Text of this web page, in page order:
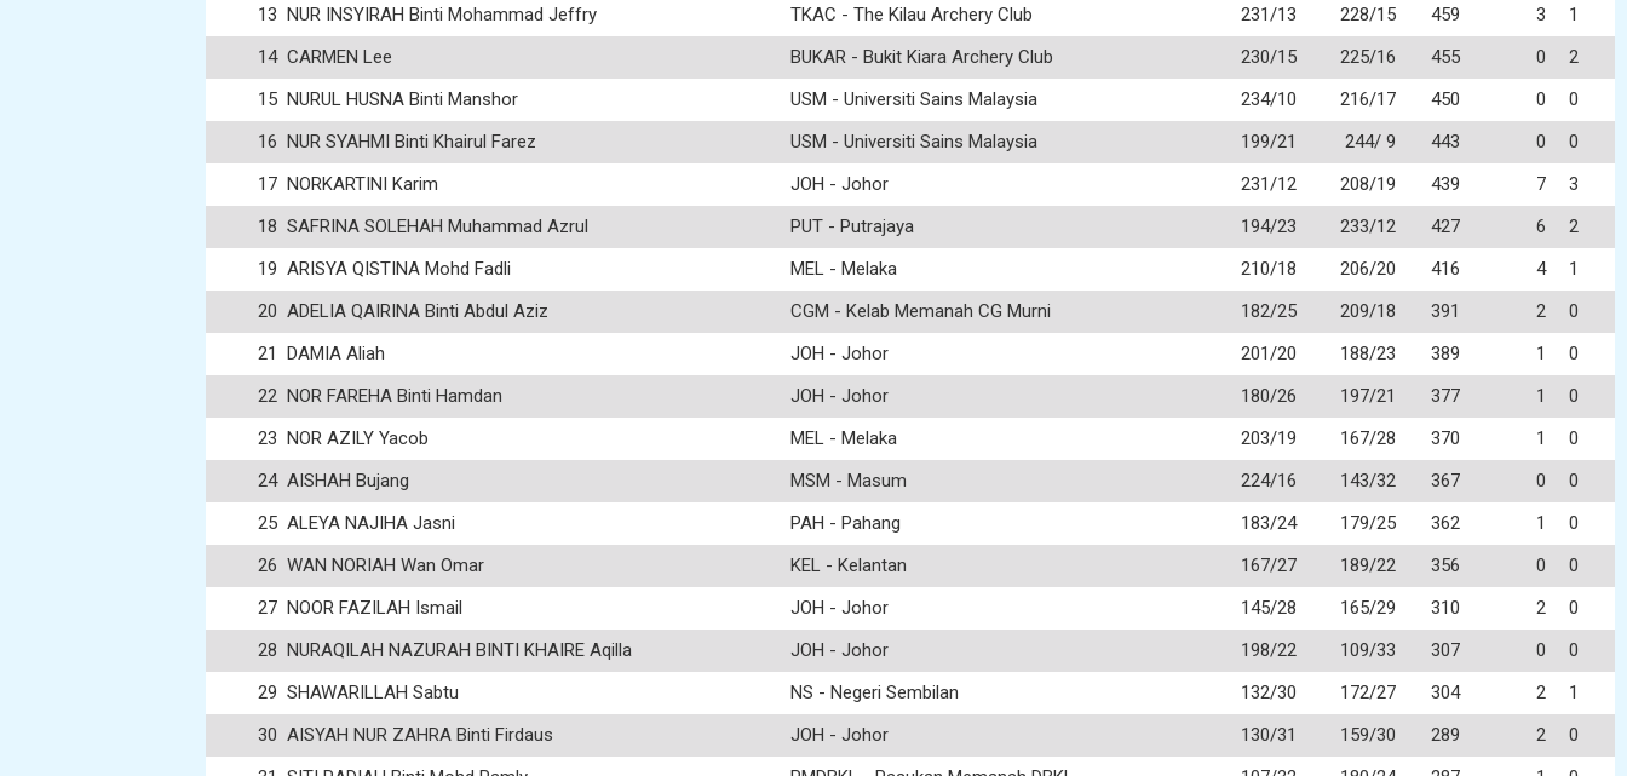
13 NUR INSYIRAH Binti Mohammad Jeffry TKAC - The Kilau Archery Club 231/13 228/15 459 3
1
14 CARMEN Lee BUKAR - Bukit Kiara Archery Club 230/15 225/16 455 0
2
15 NURUL HUSNA Binti Manshor USM - Universiti Sains Malaysia 234/10 216/17 450 0
0
16 NUR SYAHMI Binti Khairul Farez USM - Universiti Sains Malaysia 199/21 244/ 9 443 0
0
17 NORKARTINI Karim JOH - Johor 231/12 208/19 439 7
3
18 SAFRINA SOLEHAH Muhammad Azrul PUT - Putrajaya 194/23 233/12 427 6
2
19 ARISYA QISTINA Mohd Fadli MEL - Melaka 210/18 206/20 416 4
1
20 ADELIA QAIRINA Binti Abdul Aziz CGM - Kelab Memanah CG Murni 182/25 209/18 391 2
0
21
DAMIA Aliah JOH - Johor 201/20 188/23 389 1
0
22 NOR FAREHA Binti Hamdan JOH - Johor 180/26 197/21 377 1
0
23 NOR AZILY Yacob MEL - Melaka 203/19 167/28 370 1
0
24 AISHAH Bujang MSM - Masum 224/16 143/32 367 0
0
25 ALEYA NAJIHA Jasni PAH - Pahang 183/24 179/25 362 1
0
26 WAN NORIAH Wan Omar KEL - Kelantan 167/27 189/22 356 0
0
27 NOOR FAZILAH Ismail JOH - Johor 145/28 165/29 310 2
0
28 NURAQILAH NAZURAH BINTI KHAIRE Aqilla JOH - Johor 198/22 109/33 307 0
0
29 SHAWARILLAH Sabtu NS - Negeri Sembilan 132/30 172/27 304 2
1
30 AISYAH NUR ZAHRA Binti Firdaus JOH - Johor 130/31 159/30 289 2
0